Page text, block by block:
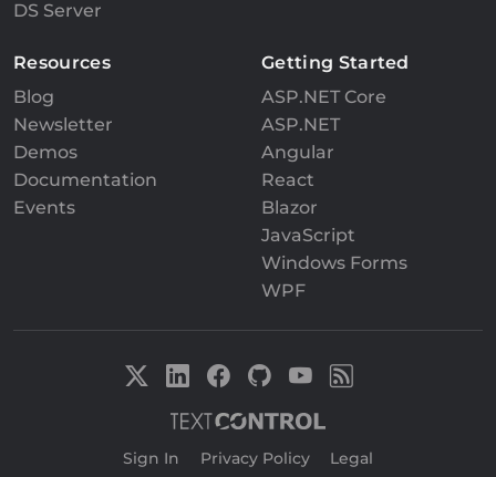
DS Server
Resources
Blog
Newsletter
Demos
Documentation
Events
Getting Started
ASP.NET Core
ASP.NET
Angular
React
Blazor
JavaScript
Windows Forms
WPF
Sign In Privacy Policy Legal